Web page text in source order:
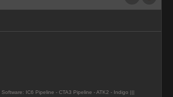
Software: IC6 Pipeline - CTA3 Pipeline - ATK2 - Indigo |||